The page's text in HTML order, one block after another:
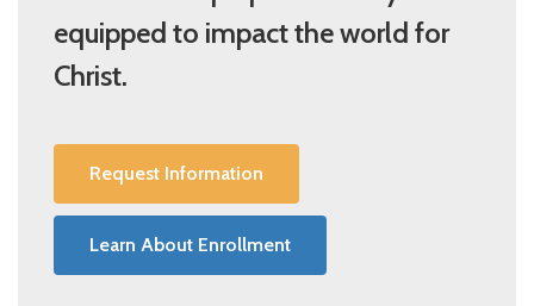
equipped to impact the world for
Christ.
Request Information
Learn About Enrollment